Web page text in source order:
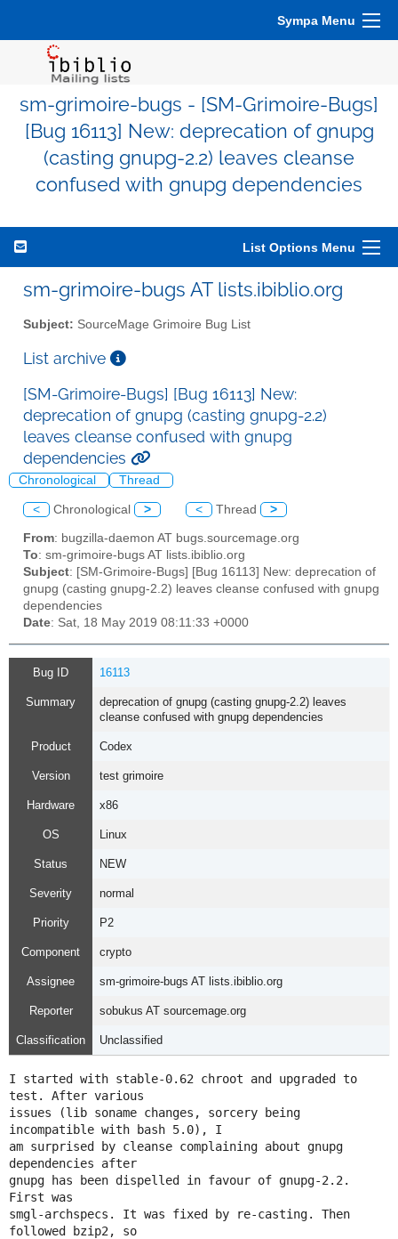
Sympa Menu
sm-grimoire-bugs - [SM-Grimoire-Bugs]
[Bug 16113] New: deprecation of gnupg
(casting gnupg-2.2) leaves cleanse
confused with gnupg dependencies
List Options Menu
sm-grimoire-bugs AT lists.ibiblio.org
Subject: SourceMage Grimoire Bug List
List archive
[SM-Grimoire-Bugs] [Bug 16113] New:
deprecation of gnupg (casting gnupg-2.2)
leaves cleanse confused with gnupg
dependencies
Chronological Thread
< Chronological > < Thread >
From: bugzilla-daemon AT bugs.sourcemage.org
To: sm-grimoire-bugs AT lists.ibiblio.org
Subject: [SM-Grimoire-Bugs] [Bug 16113] New: deprecation of
gnupg (casting gnupg-2.2) leaves cleanse confused with gnupg
dependencies
Date: Sat, 18 May 2019 08:11:33 +0000
Bug ID 16113
Summary
deprecation of gnupg (casting gnupg-2.2) leaves
cleanse confused with gnupg dependencies
Product Codex
Version test grimoire
Hardware x86
OS Linux
Status NEW
Severity normal
Priority P2
Component crypto
Assignee sm-grimoire-bugs AT lists.ibiblio.org
Reporter sobukus AT sourcemage.org
Classification Unclassified
I started with stable-0.62 chroot and upgraded to
test. After various
issues (lib soname changes, sorcery being
incompatible with bash 5.0), I
am surprised by cleanse complaining about gnupg
dependencies after
gnupg has been dispelled in favour of gnupg-2.2.
First was
smgl-archspecs. It was fixed by re-casting. Then
followed bzip2, so